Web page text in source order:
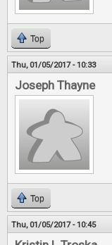
Top
Thu, 01/05/2017 - 10:33
Joseph Thayne
Top
Thu, 01/05/2017 - 10:45